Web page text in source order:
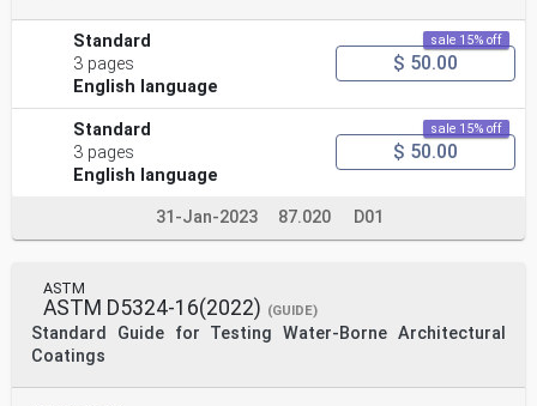
Standard
3 pages
English language
sale 15% off
$ 50.00
Standard
3 pages
English language
sale 15% off
$ 50.00
31-Jan-2023 87.020 D01
ASTM
ASTM D5324-16(2022) (GUIDE)
Standard Guide for Testing Water-Borne Architectural
Coatings